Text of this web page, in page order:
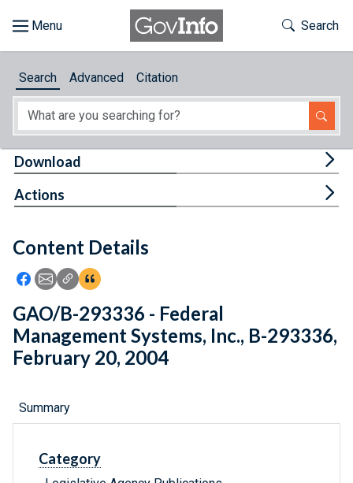
About
Feedback
Toggle
Search
Search Advanced Citation
Content Details
Icon: Share using Facebook
Icon: Share using Email
Icon: Copy Link URL
Icon:View Citations
Download
Actions
GAO/B-293336 - Federal
Management Systems, Inc., B-293336,
February 20, 2004
Summary
Category